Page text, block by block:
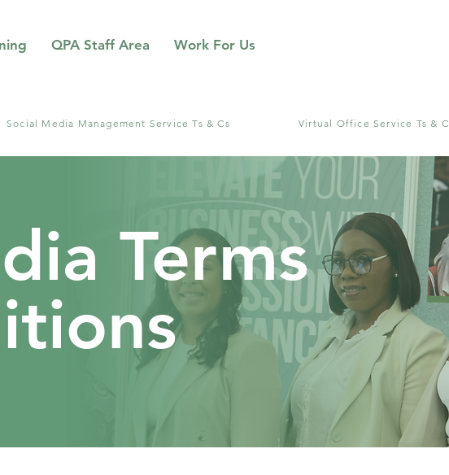
QPA Staff Area Work For Us
Social Media Management Service Ts & Cs Virtual Office Service Ts &
Terms